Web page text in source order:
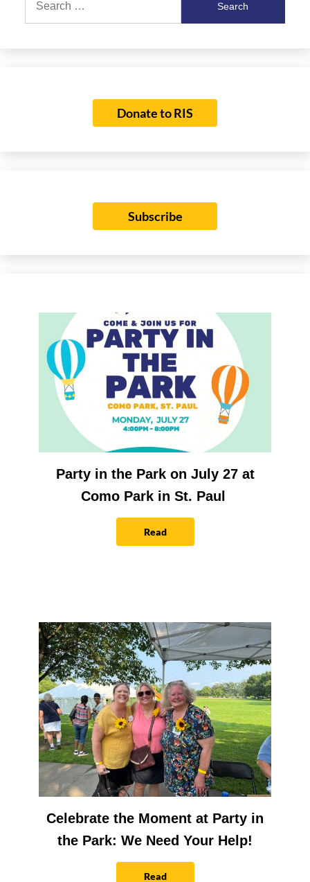
Donate to RIS
Subscribe
Party in the Park on July 27 at
Como Park in St. Paul
Read
Celebrate the Moment at Party in
the Park: We Need Your Help!
Read